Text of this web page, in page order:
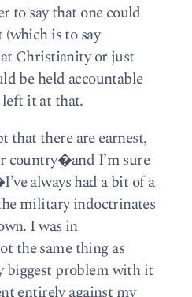
to say that one could
(which is to say
Christianity or just
be held accountable
it at that.
that there are earnest,
country�and I’m sure
always had a bit of a
military indoctrinates
I was in
the same thing as
problem with it